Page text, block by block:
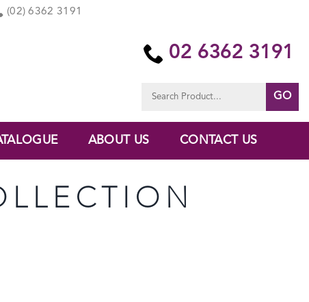
(02) 6362 3191
02 6362 3191
for:
ABOUT US CONTACT US